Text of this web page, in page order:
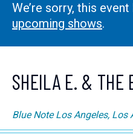
SHOWS
FAQS
We’re sorry, this
upcoming shows.
SHEILA E. & THE
Blue Note Los Angeles, Los